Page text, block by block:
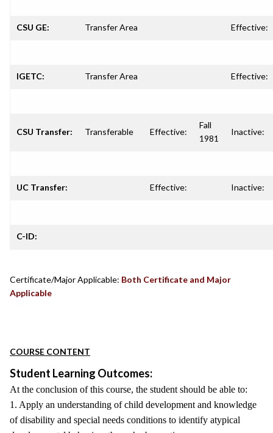
CSU GE: Transfer Area Effective:
IGETC: Transfer Area Effective:
CSU Transfer: Transferable Effective:
Fall
1981
Inactive:
UC Transfer: Effective: Inactive:
C-ID:
Certificate/Major Applicable: Both Certificate and Major
Applicable
COURSE CONTENT
Student Learning Outcomes:
At the conclusion of this course, the student should be able to:
1. Apply an understanding of child development and knowledge
of disability and special needs conditions to identify atypical